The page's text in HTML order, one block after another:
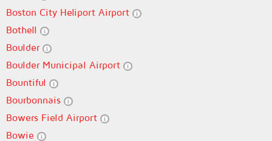
Boston City Heliport Airport
Bothell
Boulder
Boulder Municipal Airport
Bountiful
Bourbonnais
Bowers Field Airport
Bowie